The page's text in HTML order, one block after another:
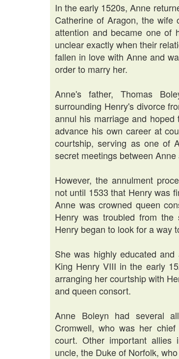
In the early 1520s, Anne
Catherine of Aragon, the
attention and became one of
unclear exactly when their
fallen in love with Anne and
order to marry her.
Anne's father, Thomas
surrounding Henry's divorce
annul his marriage and
advance his own career at
courtship, serving as one of
secret meetings between
However, the annulment
not until 1533 that Henry was
Anne was crowned queen
Henry was troubled from
Henry began to look for a way
She was highly educated
King Henry VIII in the early
arranging her courtship with
and queen consort.
Anne Boleyn had several
Cromwell, who was her
court. Other important allies
uncle, the Duke of Norfolk,